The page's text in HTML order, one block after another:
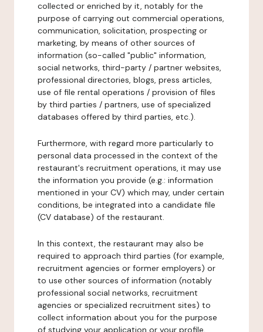
collected or enriched by it, notably for the
purpose of carrying out commercial operations,
communication, solicitation, prospecting or
marketing, by means of other sources of
information (so-called "public" information,
social networks, third-party / partner websites,
professional directories, blogs, press articles,
use of file rental operations / provision of files
by third parties / partners, use of specialized
databases offered by third parties, etc.).
Furthermore, with regard more particularly to
personal data processed in the context of the
restaurant's recruitment operations, it may use
the information you provide (e.g.: information
mentioned in your CV) which may, under certain
conditions, be integrated into a candidate file
(CV database) of the restaurant.
In this context, the restaurant may also be
required to approach third parties (for example,
recruitment agencies or former employers) or
to use other sources of information (notably
professional social networks, recruitment
agencies or specialized recruitment sites) to
collect information about you for the purpose
of studying your application or your profile.